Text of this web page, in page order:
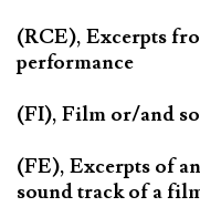
(RCE), Excerpts
performance
(FI), Film or/and
(FE), Excerpts of
sound track of a